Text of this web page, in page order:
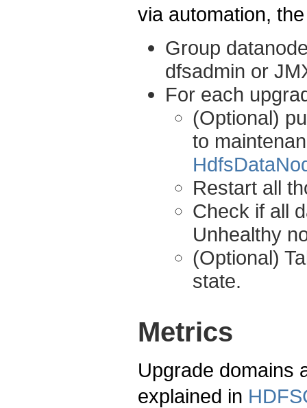
via automation,
Group
dfsadmin or
For each
(Optional)
to
Restart all
Check if all
Unhealthy
(Optional)
state.
Metrics
Upgrade domains
explained in